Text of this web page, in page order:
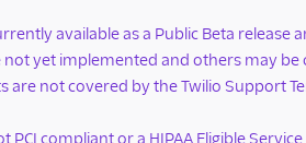
available as a Public Beta
not yet implemented and others may
are not covered by the Twilio Support
PCI compliant or a HIPAA Eligible